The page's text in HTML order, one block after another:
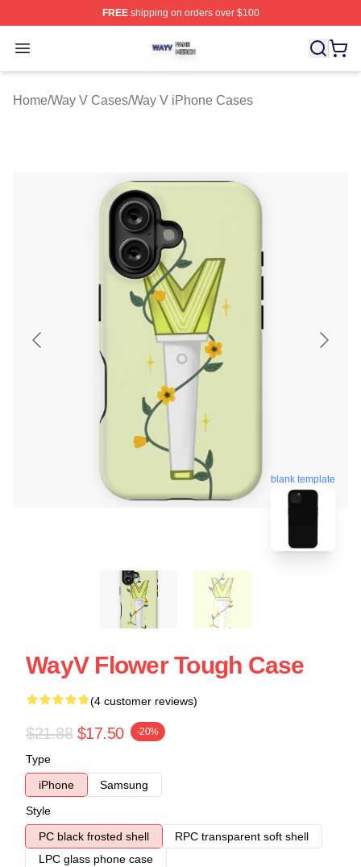
FREEshipping on orders over $100
Open menu
Way V Shop ⚡️ Officially Licensed Way V Merch Store
Home/Way V Cases/Way V iPhone Cases
blank template
WayV Flower Tough Case
(4 customer reviews)
$21.88 $17.50 -20%
Type
iPhone
Samsung
Style
PC black frosted shell
RPC transparent soft shell
LPC glass phone case